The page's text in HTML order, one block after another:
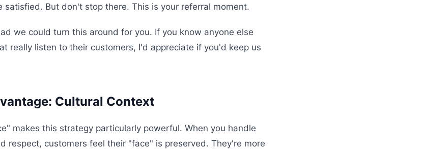
satisfied. But don't stop there. This is your referral moment.
we could turn this around for you. If you know anyone else
really listen to their customers, I'd appreciate if you'd keep us
Cultural Context
makes this strategy particularly powerful. When you handle
respect, customers feel their "face" is preserved. They're more